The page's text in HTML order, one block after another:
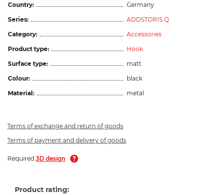
Country:
Germany
Series:
ADDSTORIS Q
Category:
Accessories
Product type:
Hook
Surface type:
matt
Colour:
black
Material:
metal
Terms of exchange and return of goods
Terms of payment and delivery of goods
Required 3D design
Product rating: